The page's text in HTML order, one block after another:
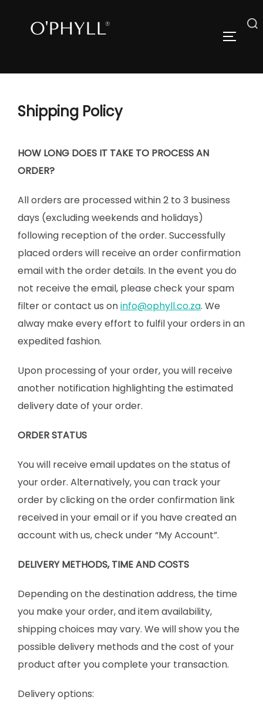
Search
Shipping Policy
HOW LONG DOES IT TAKE TO PROCESS AN
ORDER?
All orders are processed within 2 to 3 business
days (excluding weekends and holidays)
following reception of the order. Successfully
placed orders will receive an order confirmation
email with the order details. In the event you do
not receive the email, please check your spam
filter or contact us oninfo@ophyll.co.za. We
alway make every effort to fulfil your orders in an
expedited fashion.
Upon processing of your order, you will receive
another notification highlighting the estimated
delivery date of your order.
ORDER STATUS
You will receive email updates on the status of
your order. Alternatively, you can track your
order by clicking on the order confirmation link
received in your email or if you have created an
account with us, check under “My Account”.
DELIVERY METHODS, TIME AND COSTS
Depending on the destination address, the time
you make your order, and item availability,
shipping choices may vary. We will show you the
possible delivery methods and the cost of your
product after you complete your transaction.
Delivery options: